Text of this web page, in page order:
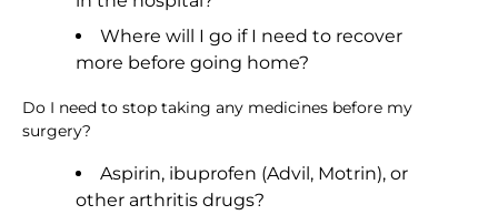
Where will I go if I need to recover
more before going home?
Do I need to stop taking any medicines before my
surgery?
Aspirin, ibuprofen (Advil, Motrin), or
other arthritis drugs?